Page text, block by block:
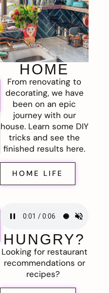
HOME
From renovating to
decorating, we have
been on an epic
journey with our
house. Learn some DIY
tricks and see the
finished results here.
HOME LIFE
HUNGRY?
Looking for restaurant
recommendations or
recipes?